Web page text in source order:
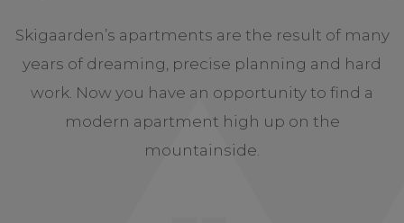
Skigaarden’s apartments are the result of many
years of dreaming, precise planning and hard
work. Now you have an opportunity to find a
modern apartment high up on the
mountainside.